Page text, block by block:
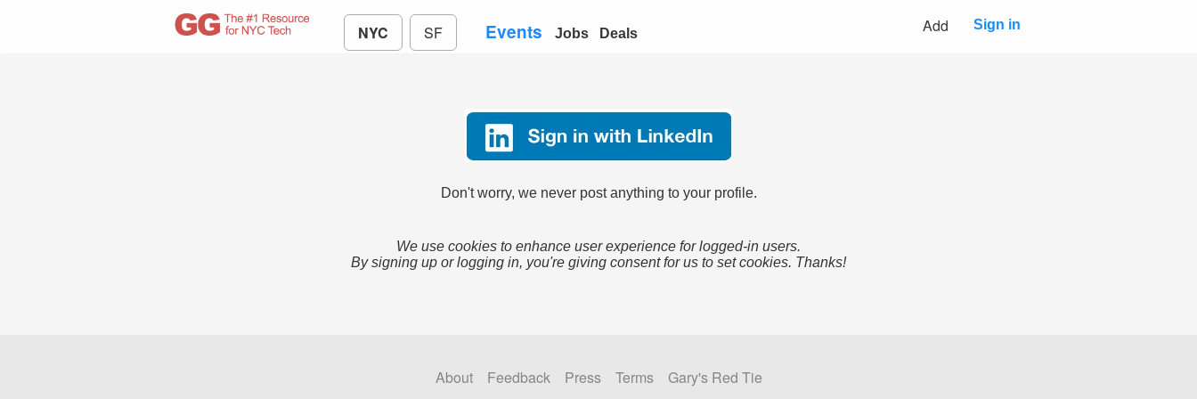
NYC SF Events Jobs Deals Add Sign in
Don't worry, we never post anything to your profile.
We use cookies to enhance user experience for logged-in users.
By signing up or logging in, you're giving consent for us to set cookies. Thanks!
About Feedback Press Terms
Gary's Red Tie